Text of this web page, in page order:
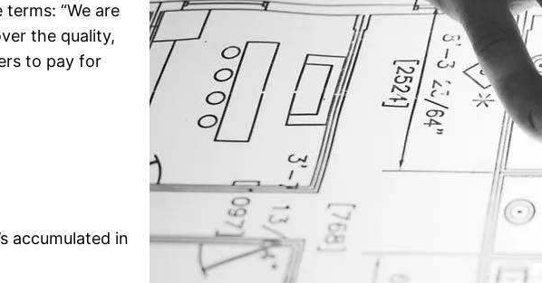
“We are
the quality,
to pay for
accumulated in
JustAnswer: Make Money
Answering Questions